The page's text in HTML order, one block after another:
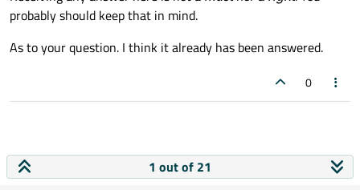
probably should keep that in mind.
As to your question. I think it already has been answered.
0
1 out of 21